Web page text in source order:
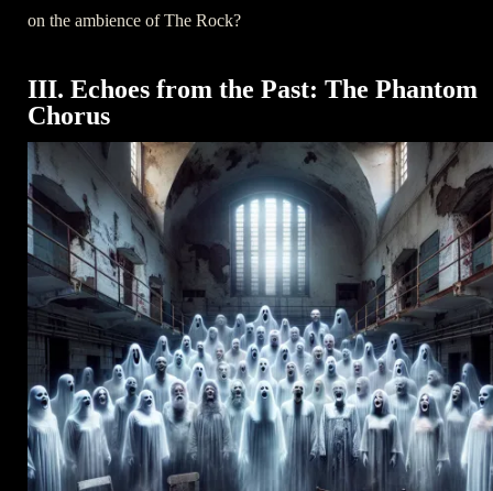
on the ambience of The Rock?
III. Echoes from the Past: The Phantom
Chorus